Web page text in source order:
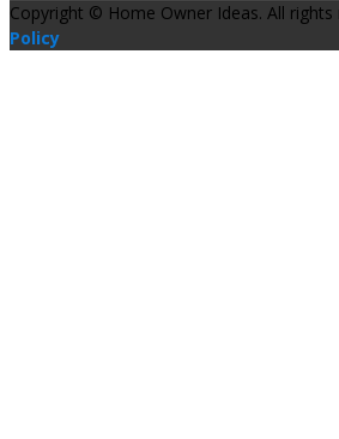
Copyright © Home Owner Ideas. All rights
Policy